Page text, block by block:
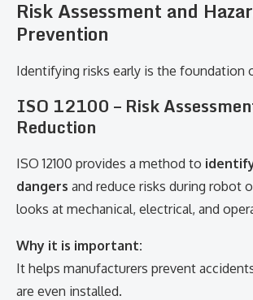
Risk Assessment and
Prevention
Identifying risks early is the foundation
ISO 12100 – Risk
Reduction
ISO 12100 provides a method to
dangers and reduce risks during robot
looks at mechanical, electrical, and
Why it is important:
It helps manufacturers prevent
are even installed.